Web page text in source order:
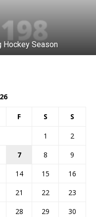
Hockey Season
F S S
1
2
7 8
9
14 15
16
21 22
23
28 29
30